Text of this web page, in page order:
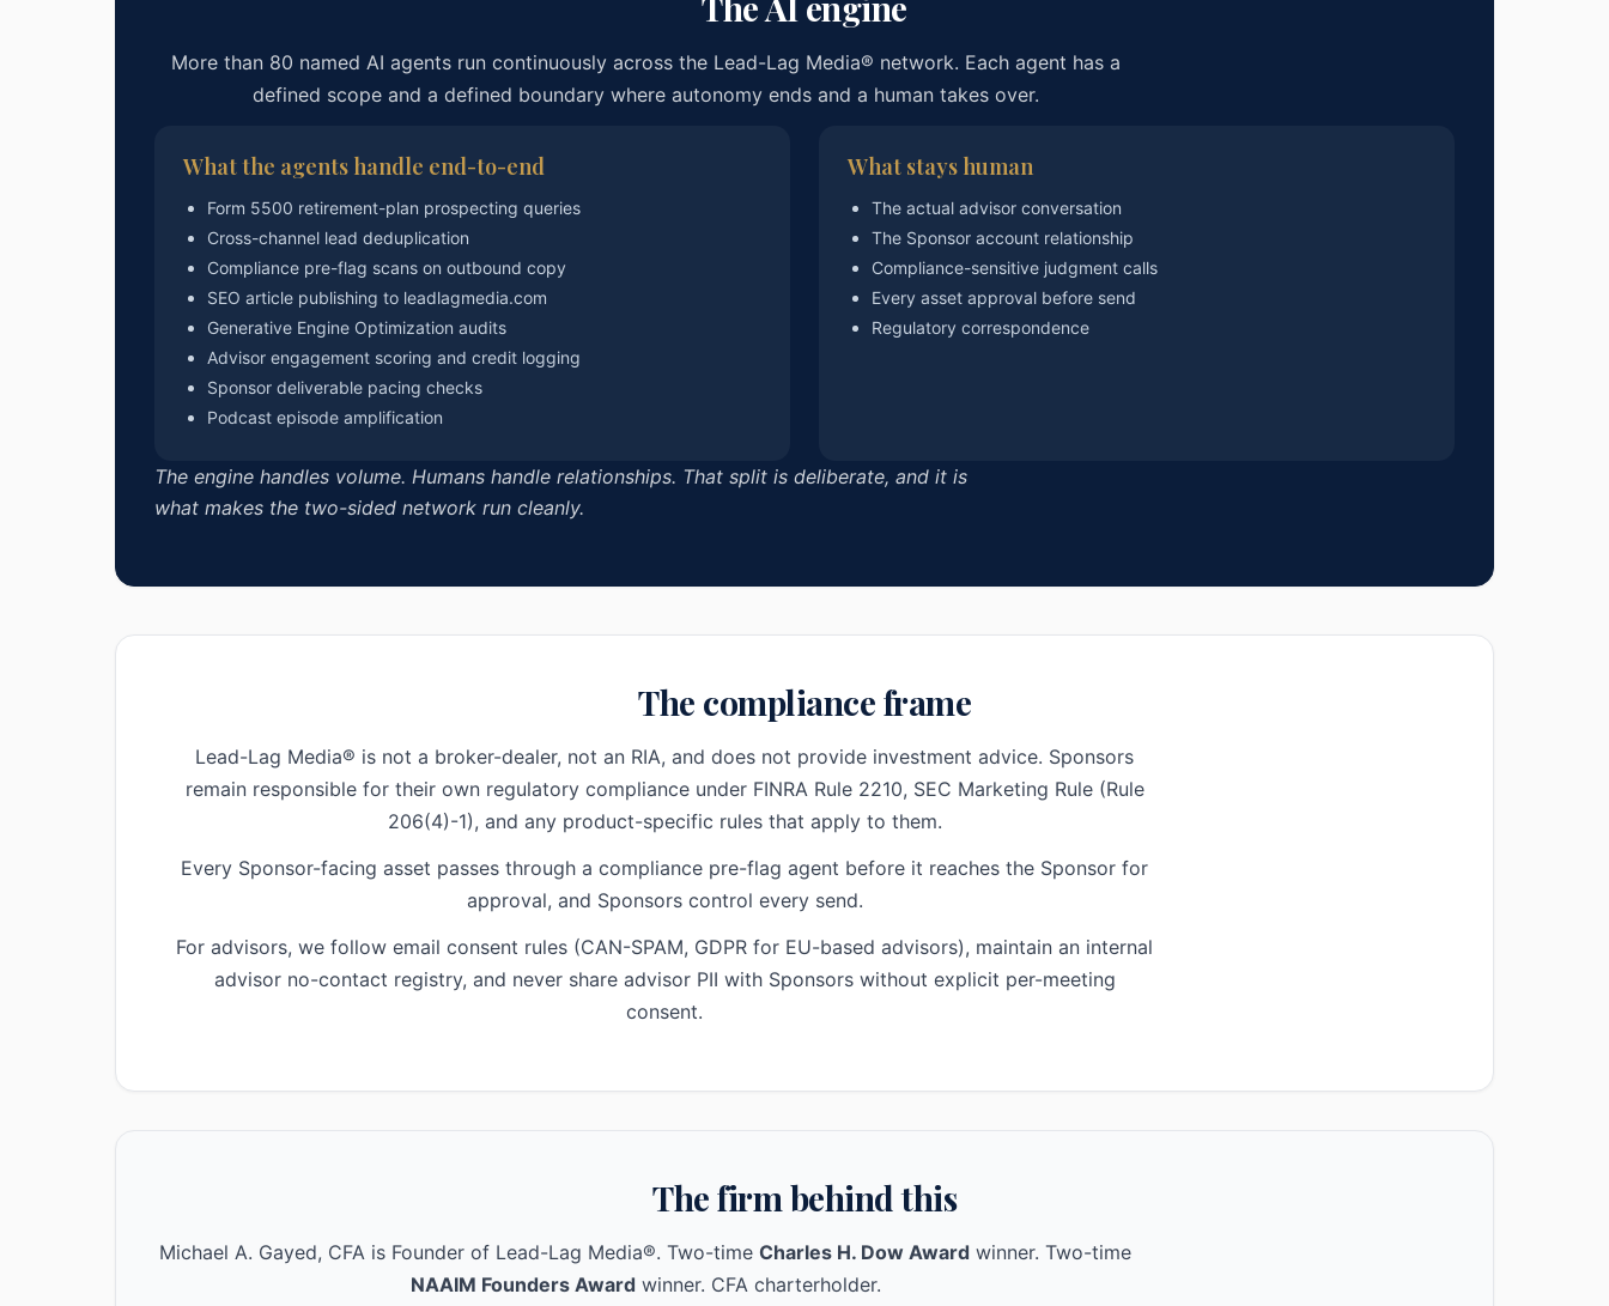
More than 80 named AI agents run continuously across the Lead-Lag Media® network. Each agent has a
defined scope and a defined boundary where autonomy ends and a human takes over.
What the agents handle end-to-end
Form 5500 retirement-plan prospecting queries
Cross-channel lead deduplication
Compliance pre-flag scans on outbound copy
SEO article publishing to leadlagmedia.com
Generative Engine Optimization audits
Advisor engagement scoring and credit logging
Sponsor deliverable pacing checks
Podcast episode amplification
What stays human
The actual advisor conversation
The Sponsor account relationship
Compliance-sensitive judgment calls
Every asset approval before send
Regulatory correspondence
The engine handles volume. Humans handle relationships. That split is deliberate, and it is
what makes the two-sided network run cleanly.
The compliance frame
Lead-Lag Media® is not a broker-dealer, not an RIA, and does not provide investment advice. Sponsors
remain responsible for their own regulatory compliance under FINRA Rule 2210, SEC Marketing Rule (Rule
206(4)-1), and any product-specific rules that apply to them.
Every Sponsor-facing asset passes through a compliance pre-flag agent before it reaches the Sponsor for
approval, and Sponsors control every send.
For advisors, we follow email consent rules (CAN-SPAM, GDPR for EU-based advisors), maintain an internal
advisor no-contact registry, and never share advisor PII with Sponsors without explicit per-meeting
consent.
The firm behind this
Michael A. Gayed, CFA is Founder of Lead-Lag Media®. Two-time Charles H. Dow Award winner. Two-time
NAAIM Founders Awardwinner. CFA charterholder.